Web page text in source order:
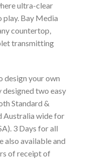
ultra-clear
play. Bay Media
countertop,
transmitting
design your own
designed two easy
Standard &
Australia wide for
3 Days for all
also available and
of receipt of